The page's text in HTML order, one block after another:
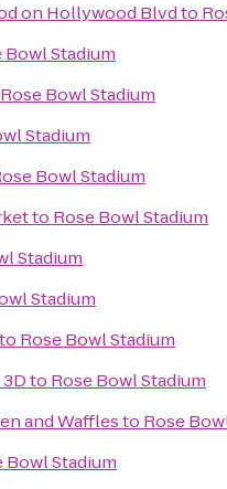
on Hollywood Blvdto
Bowl Stadium
Rose Bowl Stadium
Stadium
Bowl Stadium
to Rose Bowl Stadium
Stadium
Stadium
to Rose Bowl Stadium
to Rose Bowl Stadium
and Wafflesto Rose
Bowl Stadium